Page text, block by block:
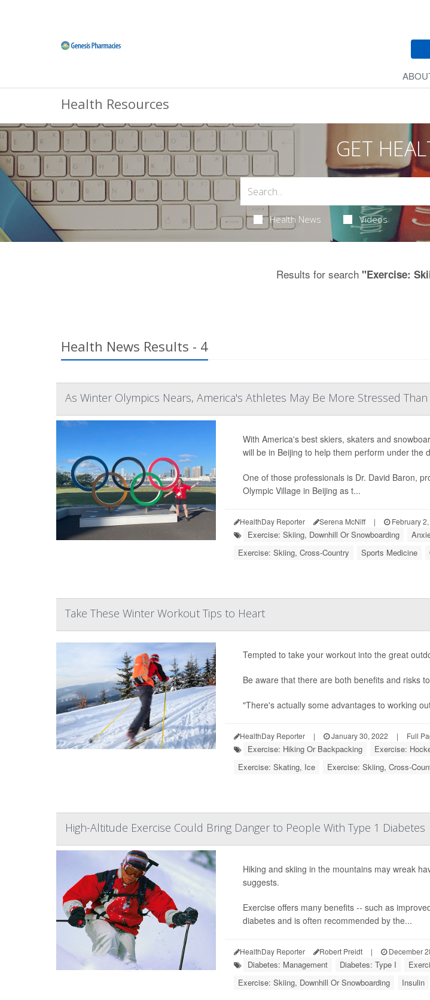
Health Resources
GET
Health News Videos
Results for search "Exercise:
Health News Results - 4
As Winter Olympics Nears, America's Athletes May Be More Stressed Than
With America's best skiers, skaters and
will be in Beijing to help them perform under the
One of those professionals is Dr. David Baron,
Olympic Village in Beijing as t...
HealthDay Reporter Serena McNiff | February 2,
Exercise: Skiing, Downhill Or Snowboarding
Exercise: Skiing, Cross-Country
Sports Medicine
Take These Winter Workout Tips to Heart
Tempted to take your workout into the great
Be aware that there are both benefits and risks to
"There's actually some advantages to working
HealthDay Reporter | January 30, 2022 | Full
Exercise: Hiking Or Backpacking Exercise:
Exercise: Skating, Ice
Exercise: Skiing, Cross-
High-Altitude Exercise Could Bring Danger to People With Type 1 Diabetes
Hiking and skiing in the mountains may wreak
suggests.
Exercise offers many benefits -- such as
diabetes and is often recommended by the...
HealthDay Reporter Robert Preidt | December
Diabetes: Management Diabetes: Type I
Exercise: Skiing, Downhill Or Snowboarding
Insulin